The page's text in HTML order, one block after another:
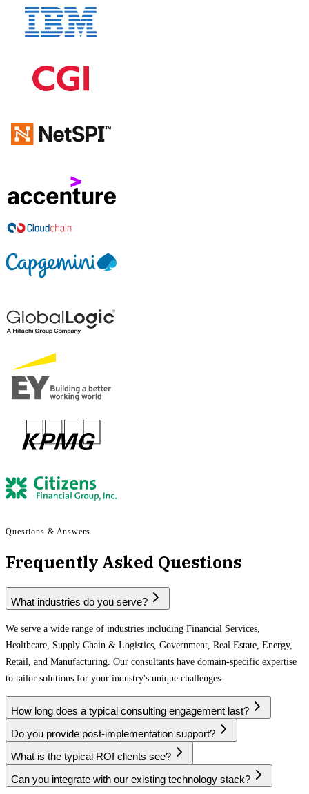
Questions & Answers
Frequently Asked Questions
What industries do you serve?
We serve a wide range of industries including Financial Services,
Healthcare, Supply Chain & Logistics, Government, Real Estate, Energy,
Retail, and Manufacturing. Our consultants have domain-specific expertise
to tailor solutions for your industry's unique challenges.
How long does a typical consulting engagement last?
Do you provide post-implementation support?
What is the typical ROI clients see?
Can you integrate with our existing technology stack?